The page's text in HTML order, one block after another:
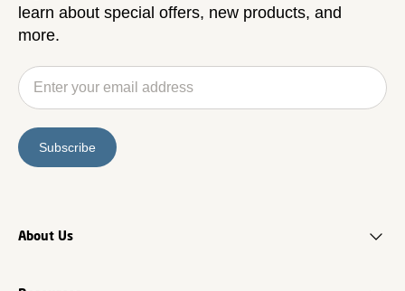
learn about special offers, new products, and
more.
Subscribe
About Us